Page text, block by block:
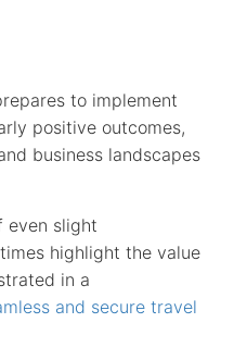
to implement
positive outcomes,
business landscapes
even slight
highlight the value
in a
and secure travel